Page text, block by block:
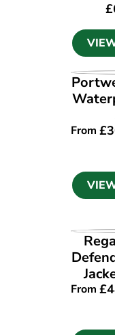
£
From£
From£